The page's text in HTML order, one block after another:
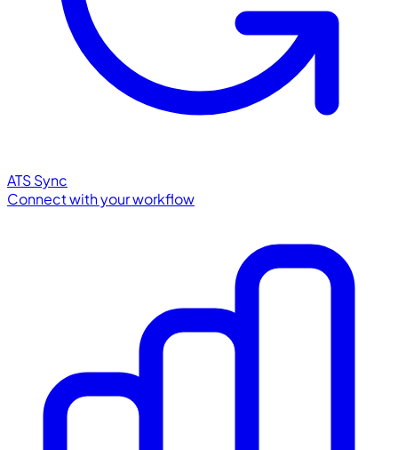
ATS Sync
Connect with your workflow